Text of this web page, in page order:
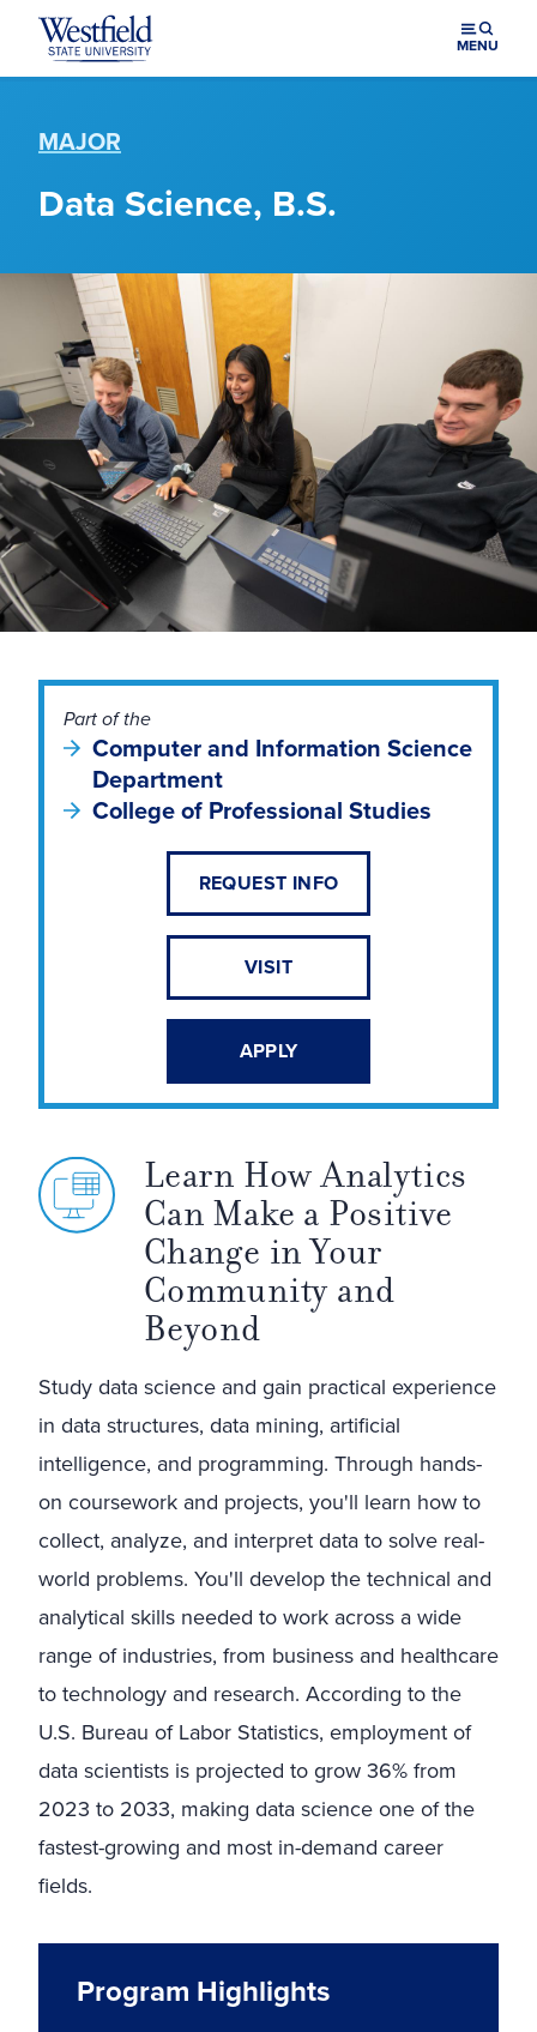
Skip to main content
MENU
Data Science, B.S.
MAJOR
Part of the
Computer and Information Science
Department
College of Professional Studies
REQUEST INFO
VISIT
APPLY
Learn How Analytics
Can Make a Positive
Change in Your
Community and
Beyond
Study data science and gain practical experience
in data structures, data mining, artificial
intelligence, and programming. Through hands-
on coursework and projects, you'll learn how to
collect, analyze, and interpret data to solve real-
world problems. You'll develop the technical and
analytical skills needed to work across a wide
range of industries, from business and healthcare
to technology and research. According to the
U.S. Bureau of Labor Statistics, employment of
data scientists is projected to grow 36% from
2023 to 2033, making data science one of the
fastest-growing and most in-demand career
fields.
Program Highlights